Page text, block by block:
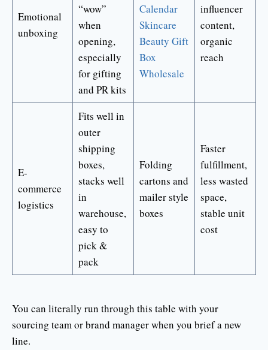
Emotional
unboxing
“wow”
when
opening,
especially
for gifting
and PR kits
Calendar
Skincare
Beauty Gift
Box
Wholesale
influencer
content,
organic
reach
E-
commerce
logistics
Fits well in
outer
shipping
boxes,
stacks well
in
warehouse,
easy to
pick &
pack
Folding
cartons and
mailer style
boxes
Faster
fulfillment,
less wasted
space,
stable unit
cost
You can literally run through this table with your
sourcing team or brand manager when you brief a new
line.